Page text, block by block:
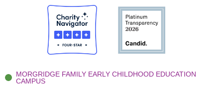
e
b
o
o
k
-
i
t
t
e
r
(
t
a
r
a
m
-
MORGRIDGE FAMILY EARLY CHILDHOOD EDUCATION
CAMPUS